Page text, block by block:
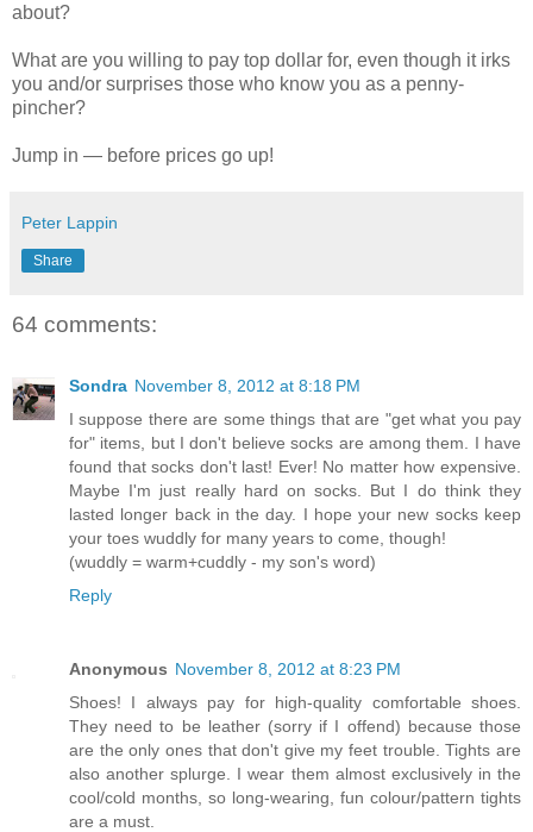
about?
What are you willing to pay top dollar for, even though it irks
you and/or surprises those who know you as a penny-
pincher?
Jump in — before prices go up!
Peter Lappin
Share
64 comments:
Sondra November 8, 2012 at 8:18 PM
I suppose there are some things that are "get what you pay
for" items, but I don't believe socks are among them. I have
found that socks don't last! Ever! No matter how expensive.
Maybe I'm just really hard on socks. But I do think they
lasted longer back in the day. I hope your new socks keep
your toes wuddly for many years to come, though!
(wuddly = warm+cuddly - my son's word)
Reply
Anonymous November 8, 2012 at 8:23 PM
Shoes! I always pay for high-quality comfortable shoes.
They need to be leather (sorry if I offend) because those
are the only ones that don't give my feet trouble. Tights are
also another splurge. I wear them almost exclusively in the
cool/cold months, so long-wearing, fun colour/pattern tights
are a must.